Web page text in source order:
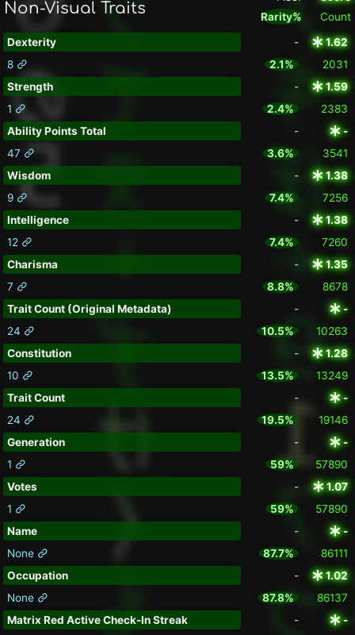
Non-Visual Traits
Rarity%
Count
Dexterity -
1.62
8
2.1%
2031
Strength
-
1.59
1
2.4%
2383
Ability Points Total
-
-
47
3.6%
3541
Wisdom
-
1.38
9
7.4%
7256
Intelligence
-
1.38
12
7.4%
7260
Charisma
-
1.35
7
8.8%
8678
Trait Count (Original Metadata)
-
-
24
10.5%
10263
Constitution
-
1.28
10
13.5%
13249
Trait Count
-
-
24
19.5%
19146
Generation
-
-
1
59%
57890
Votes
-
1.07
1
59%
57890
Name
-
-
None
87.7%
86111
Occupation
-
1.02
None
87.8%
86137
Matrix Red Active Check-In Streak
-
-